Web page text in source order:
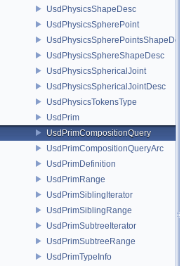
UsdPhysicsShapeDesc
UsdPhysicsSpherePoint
UsdPhysicsSpherePointsShapeDesc
UsdPhysicsSphereShapeDesc
UsdPhysicsSphericalJoint
UsdPhysicsSphericalJointDesc
UsdPhysicsTokensType
UsdPrim
UsdPrimCompositionQuery
UsdPrimCompositionQueryArc
UsdPrimDefinition
UsdPrimRange
UsdPrimSiblingIterator
UsdPrimSiblingRange
UsdPrimSubtreeIterator
UsdPrimSubtreeRange
UsdPrimTypeInfo